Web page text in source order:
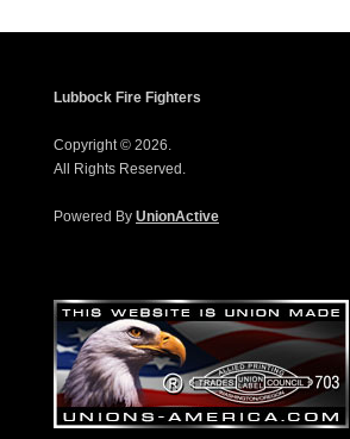
Lubbock Fire Fighters
Copyright © 2026.
All Rights Reserved.
Powered By UnionActive